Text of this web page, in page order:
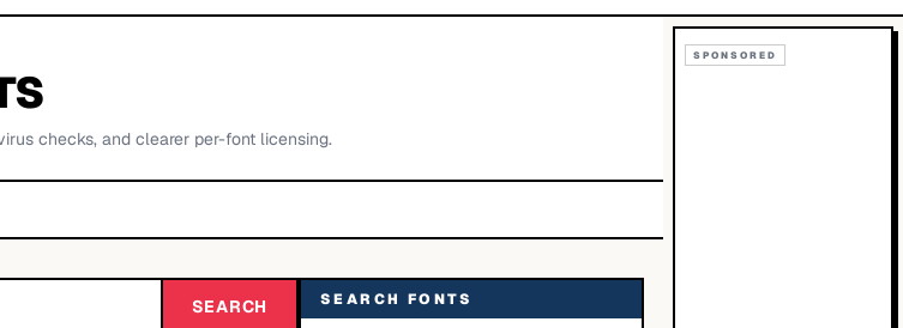
checks, and clearer per-font licensing.
SEARCH SEARCH FONTS
SPONSORED